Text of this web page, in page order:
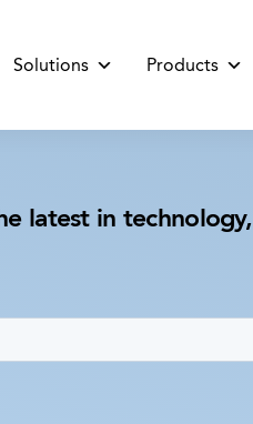
Solutions Products
latest in technology,